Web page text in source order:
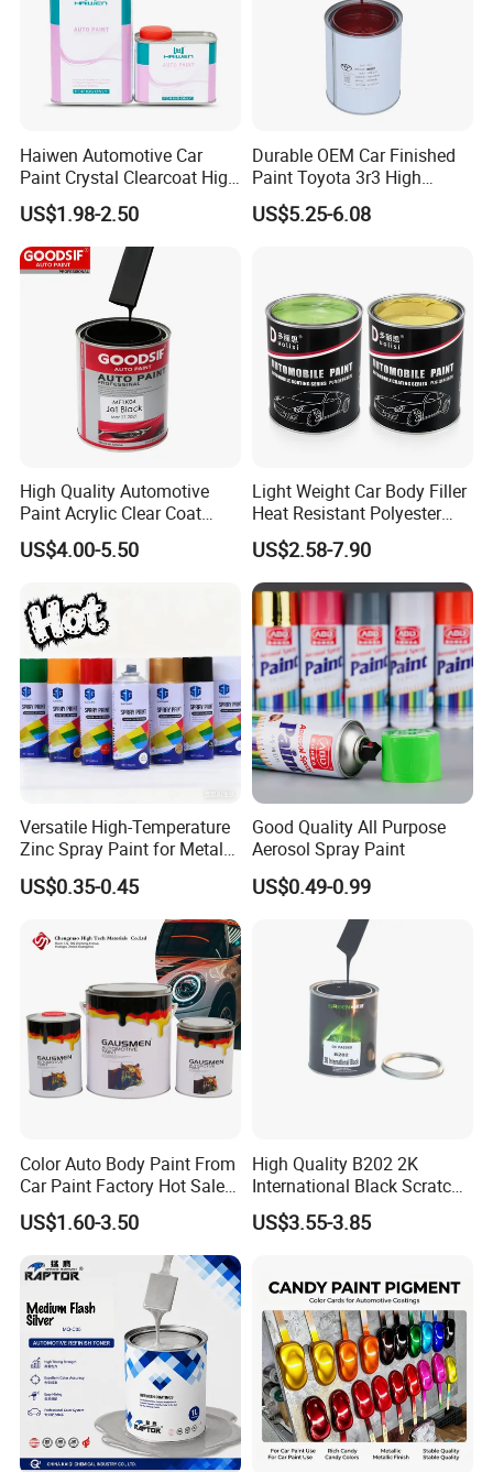
Haiwen Automotive Car
Paint Crystal Clearcoat High
Quality, High Hardness for
Car
US$1.98-2.50
Durable OEM Car Finished
Paint Toyota 3r3 High
Precision Ready Mix Color
US$5.25-6.08
High Quality Automotive
Paint Acrylic Clear Coat
Chemical Product 1K Silver
Pearl Basecoat Auto Repair
US$4.00-5.50
Light Weight Car Body Filler
Heat Resistant Polyester
Putty for Car Repair
US$2.58-7.90
Versatile High-Temperature
Zinc Spray Paint for Metal
Surfaces
US$0.35-0.45
Good Quality All Purpose
Aerosol Spray Paint
US$0.49-0.99
Color Auto Body Paint From
Car Paint Factory Hot Sales
All Over The World
US$1.60-3.50
High Quality B202 2K
International Black Scratch
Repair Automotive Paint
Color Masterbatch Coating
US$3.55-3.85